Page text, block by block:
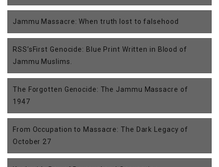
Jammu Massacre: When truth lost to falsehood
RSS’sFirst Genocide: Blue Print Written in Blood of
Jammu Muslims.
The Forgotten Genocide: The Jammu Massacre of
1947
From Occupation to Massacre: The Dark Legacy of
October 27